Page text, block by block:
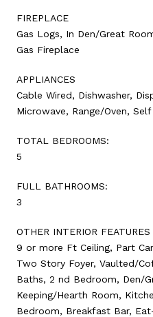
FIREPLACE
Gas Logs, In Den/Great
Gas Fireplace
APPLIANCES
Cable Wired, Dishwasher,
Microwave, Range/Oven, Self
TOTAL BEDROOMS:
5
FULL BATHROOMS:
3
OTHER INTERIOR FEATURES
9 or more Ft Ceiling, Part
Two Story Foyer, Vaulted/
Baths, 2 nd Bedroom, Den/
Keeping/Hearth Room,
Bedroom, Breakfast Bar,